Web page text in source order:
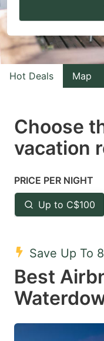
to
interact
with
the
select
a
Press
the
question
key
to
get
the
keyboard
Hot Deals Map
Choose
vacation
PRICE PER NIGHT
Up to C$100
Save Up To
Best